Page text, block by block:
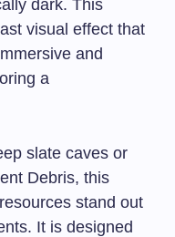
dark. This
visual effect that
and
a
slate caves or
Debris, this
stand out
It is designed